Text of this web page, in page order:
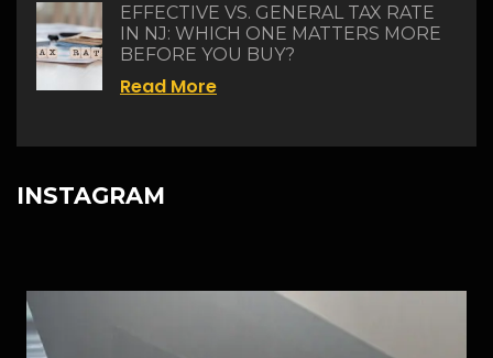
EFFECTIVE VS. GENERAL TAX RATE
IN NJ: WHICH ONE MATTERS MORE
BEFORE YOU BUY?
Read More
INSTAGRAM